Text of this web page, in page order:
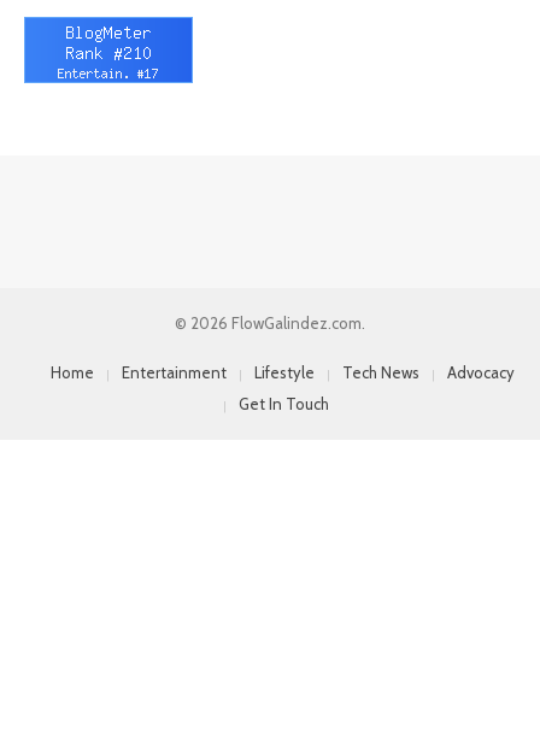
© 2026 FlowGalindez.com.
Home Entertainment Lifestyle Tech News
Advocacy
Get In Touch